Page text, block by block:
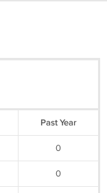
Past Year
0
0